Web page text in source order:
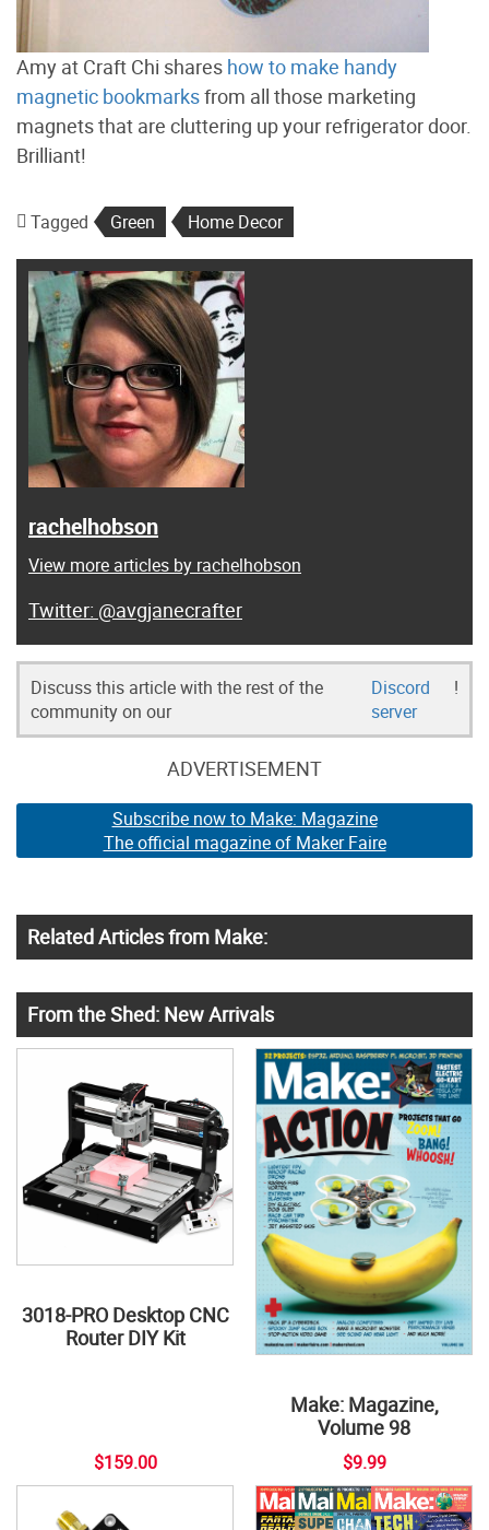
Amy at Craft Chi shares how to make handy
magnetic bookmarksfrom all those marketing
magnets that are cluttering up your refrigerator door.
Brilliant!
Tagged Green Home Decor
rachelhobson
View more articles by rachelhobson
@avgjanecrafter
Discuss this article with the rest of the
community on our
Discord
server
!
ADVERTISEMENT
Subscribe now to Make: Magazine
The official magazine of Maker Faire
Related Articles from Make:
From the Shed: New Arrivals
3018-PRO Desktop CNC
Router DIY Kit
$159.00
Make: Magazine,
Volume 98
$9.99